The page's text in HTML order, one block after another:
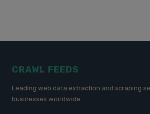
CRAWL FEEDS
Leading web data extraction and scraping
businesses worldwide.